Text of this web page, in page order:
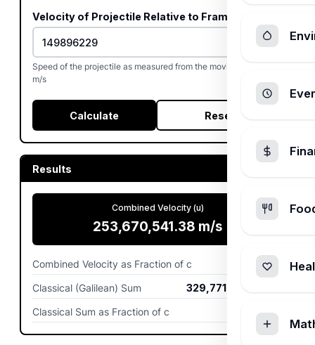
Velocity of Projectile Relative to Frame (w)
Speed of the projectile as measured from the moving frame in
m/s
Calculate Reset
Results
Combined Velocity (u)
253,670,541.38 m/s
Combined Velocity as Fraction of c
0.846154
Classical (Galilean) Sum
329,771,703.8
Classical Sum as Fraction of c
1.1